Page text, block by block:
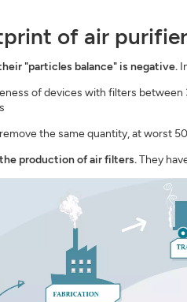
of air
"particles balance" is negative.
of devices with filters between
the same quantity, at worst
production of air filters.They